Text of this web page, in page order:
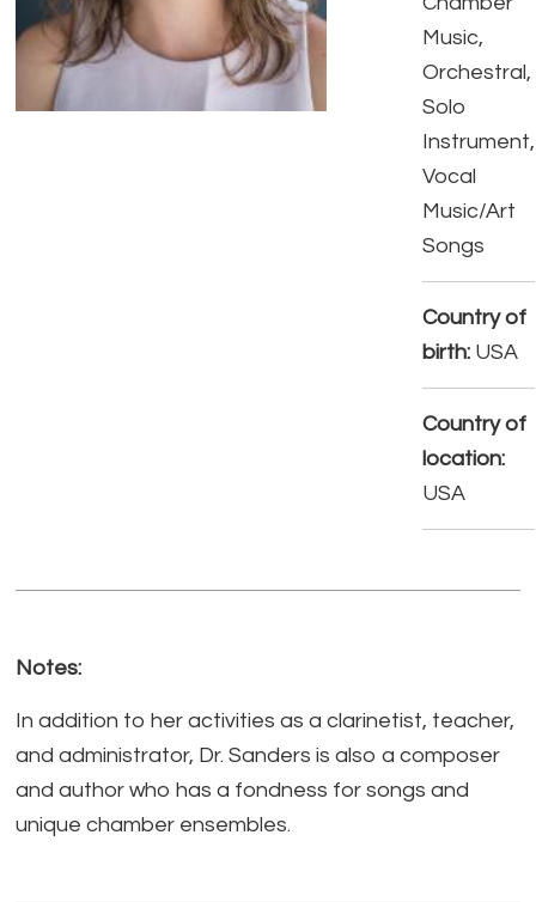
Music,
Orchestral,
Solo
Instrument,
Vocal
Music/Art
Songs
Country of
birth: USA
Country of
location:
USA
Notes:
In addition to her activities as a clarinetist, teacher,
and administrator, Dr. Sanders is also a composer
and author who has a fondness for songs and
unique chamber ensembles.